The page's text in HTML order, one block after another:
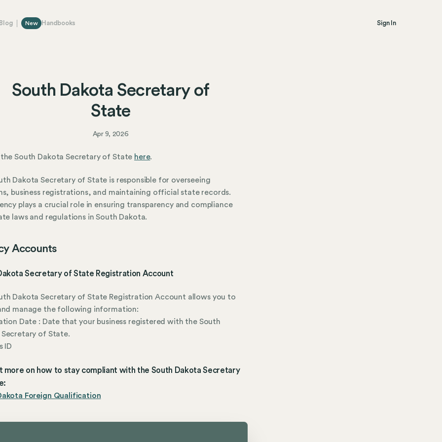
New Handbooks Sign In
South Dakota Secretary of
State
Apr 9, 2026
the South Dakota Secretary of State here.
Dakota Secretary of State is responsible for overseeing
business registrations, and maintaining official state records.
plays a crucial role in ensuring transparency and compliance
laws and regulations in South Dakota.
Accounts
Secretary of State Registration Account
Dakota Secretary of State Registration Account allows you to
manage the following information:
Date : Date that your business registered with the South
of State.
ID
more on how to stay compliant with the South Dakota Secretary
Foreign Qualification